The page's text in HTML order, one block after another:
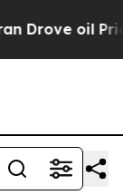
oil Prices